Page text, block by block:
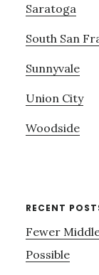
Saratoga
South San
Sunnyvale
Union City
Woodside
RECENT
Fewer
Possible